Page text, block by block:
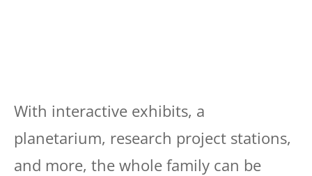
With interactive exhibits, a
planetarium, research project stations,
and more, the whole family can be